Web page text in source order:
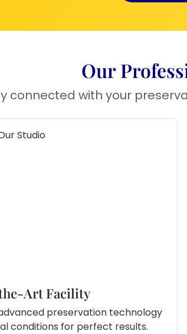
Our
connected with your
Art Facility
preservation technology
conditions for perfect results.